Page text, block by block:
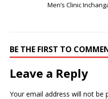
Men’s Clinic
BE THE FIRST TO
Leave a Reply
Your email address will not be